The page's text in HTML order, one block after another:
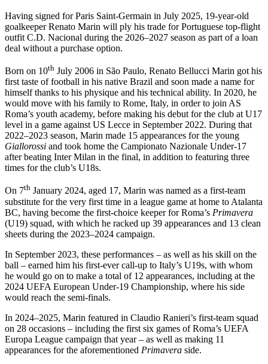
Having signed for Paris Saint-Germain in July 2025, 19-year-old
goalkeeper Renato Marin will ply his trade for Portuguese top-flight
outfit C.D. Nacional during the 2026–2027 season as part of a loan
deal without a purchase option.
Born on 10th July 2006 in São Paulo, Renato Bellucci Marin got his
first taste of football in his native Brazil and soon made a name for
himself thanks to his physique and his technical ability. In 2020, he
would move with his family to Rome, Italy, in order to join AS
Roma’s youth academy, before making his debut for the club at U17
level in a game against US Lecce in September 2022. During that
2022–2023 season, Marin made 15 appearances for the young
Giallorossi and took home the Campionato Nazionale Under-17
after beating Inter Milan in the final, in addition to featuring three
times for the club’s U18s.
On 7th January 2024, aged 17, Marin was named as a first-team
substitute for the very first time in a league game at home to Atalanta
BC, having become the first-choice keeper for Roma’s Primavera
(U19) squad, with which he racked up 39 appearances and 13 clean
sheets during the 2023–2024 campaign.
In September 2023, these performances – as well as his skill on the
ball – earned him his first-ever call-up to Italy’s U19s, with whom
he would go on to make a total of 12 appearances, including at the
2024 UEFA European Under-19 Championship, where his side
would reach the semi-finals.
In 2024–2025, Marin featured in Claudio Ranieri’s first-team squad
on 28 occasions – including the first six games of Roma’s UEFA
Europa League campaign that year – as well as making 11
appearances for the aforementioned Primavera side.